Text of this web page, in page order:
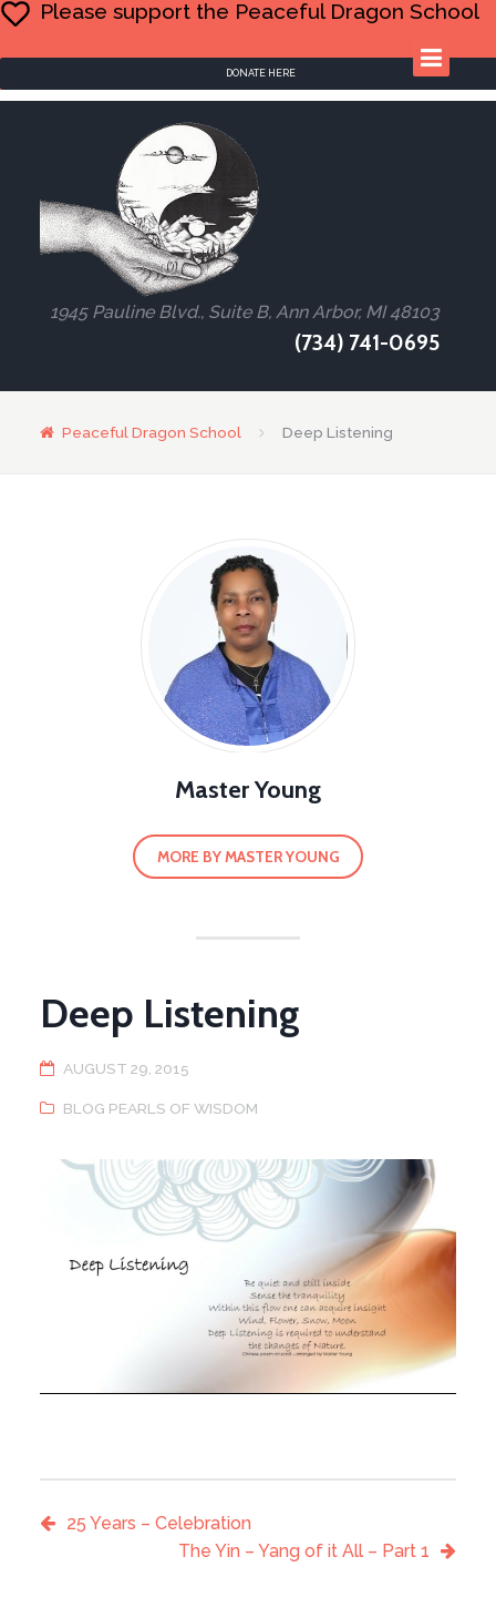
Please support the Peaceful Dragon School
DONATE HERE
1945 Pauline Blvd., Suite B, Ann Arbor, MI 48103
(734) 741-0695
Peaceful Dragon School Deep Listening
Master Young
MORE BY MASTER YOUNG
Deep Listening
AUGUST 29, 2015
BLOG PEARLS OF WISDOM
25 Years – Celebration
The Yin – Yang of it All – Part 1